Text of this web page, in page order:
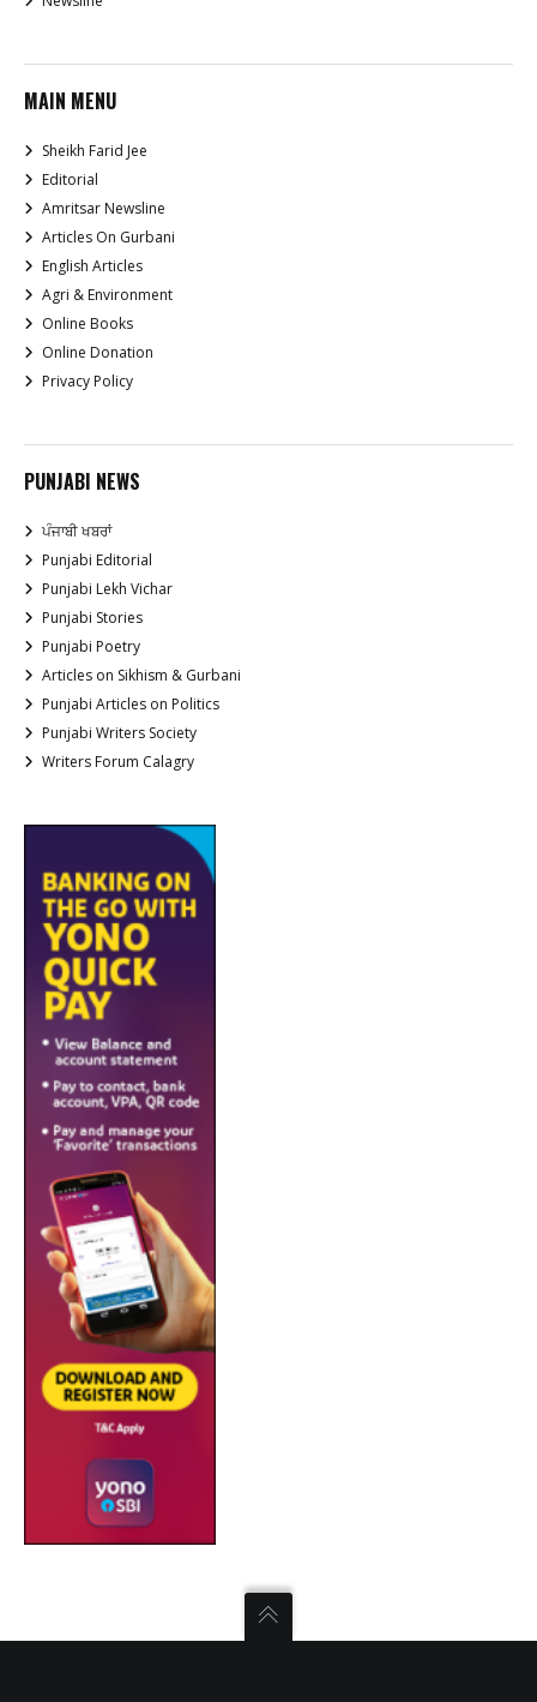
MAIN MENU
Sheikh Farid Jee
Editorial
Amritsar Newsline
Articles On Gurbani
English Articles
Agri & Environment
Online Books
Online Donation
Privacy Policy
PUNJABI NEWS
ਪੰਜਾਬੀ ਖਬਰਾਂ
Punjabi Editorial
Punjabi Lekh Vichar
Punjabi Stories
Punjabi Poetry
Articles on Sikhism & Gurbani
Punjabi Articles on Politics
Punjabi Writers Society
Writers Forum Calagry